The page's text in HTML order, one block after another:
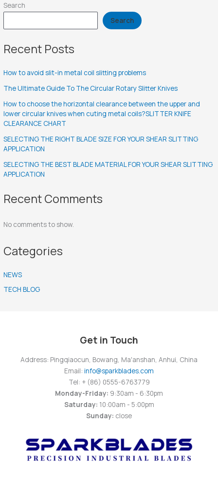
Search
Search
Recent Posts
How to avoid slit-in metal coil slitting problems
The Ultimate Guide To The Circular Rotary Slitter Knives
How to choose the horizontal clearance between the upper and
lower circular knives when cuting metal coils?SLITTER KNIFE
CLEARANCE CHART
SELECTING THE RIGHT BLADE SIZE FOR YOUR SHEAR SLITTING
APPLICATION
SELECTING THE BEST BLADE MATERIAL FOR YOUR SHEAR SLITTING
APPLICATION
Recent Comments
No comments to show.
Categories
NEWS
TECH BLOG
Get in Touch
Address: Pingqiaocun, Bowang, Ma'anshan, Anhui, China
Email: info@sparkblades.com
Tel: + (86) 0555-6763779
Monday-Friday: 9:30am - 6:30pm
Saturday: 10:00am - 5:00pm
Sunday: close